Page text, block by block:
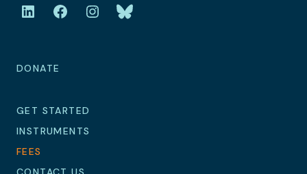
GET STARTED
INSTRUMENTS
FEES
DONATE
LinkedInFacebookInstagramBluesky